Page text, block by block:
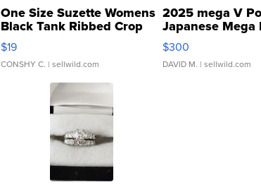
One Size Suzette Womens
Black Tank Ribbed Crop
Asymmetrical ...
$19
CONSHY C. | sellwild.com
2025 mega V
Japanese Mega
076/063 Super
$300
DAVID M. | sellwild.com